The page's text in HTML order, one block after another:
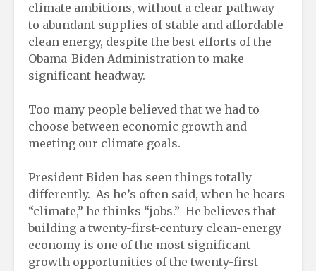
climate ambitions, without a clear pathway
to abundant supplies of stable and affordable
clean energy, despite the best efforts of the
Obama-Biden Administration to make
significant headway.
Too many people believed that we had to
choose between economic growth and
meeting our climate goals.
President Biden has seen things totally
differently. As he’s often said, when he hears
“climate,” he thinks “jobs.” He believes that
building a twenty-first-century clean-energy
economy is one of the most significant
growth opportunities of the twenty-first